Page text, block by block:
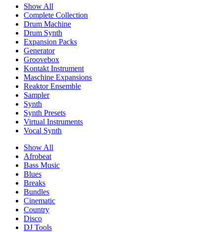
Show All
Complete Collection
Drum Machine
Drum Synth
Expansion Packs
Generator
Groovebox
Kontakt Instrument
Maschine Expansions
Reaktor Ensemble
Sampler
Synth
Synth Presets
Virtual Instruments
Vocal Synth
Show All
Afrobeat
Bass Music
Blues
Breaks
Bundles
Cinematic
Country
Disco
DJ Tools